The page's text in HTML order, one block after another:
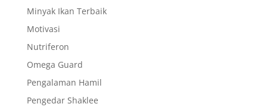
Minyak Ikan Terbaik
Motivasi
Nutriferon
Omega Guard
Pengalaman Hamil
Pengedar Shaklee